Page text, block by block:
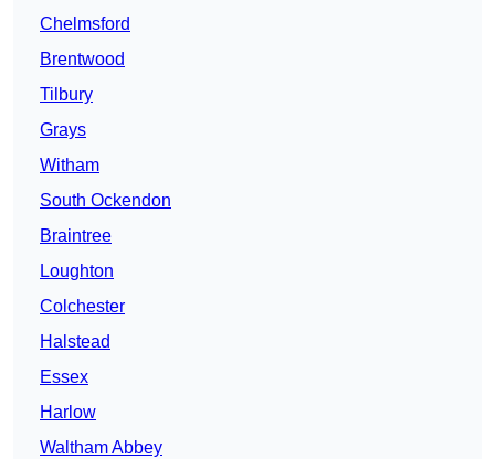
Chelmsford
Brentwood
Tilbury
Grays
Witham
South Ockendon
Braintree
Loughton
Colchester
Halstead
Essex
Harlow
Waltham Abbey